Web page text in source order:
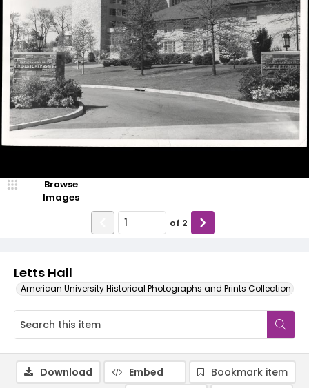
Letts Hall
American University Historical Photographs and Prints Collection
Browse
Images
of 2
Download Embed
Bookmark item